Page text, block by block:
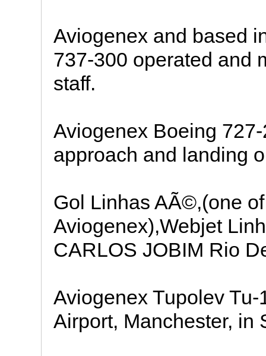
Aviogenex and based
737-300 operated and
staff.
Aviogenex Boeing
approach and landing
Gol Linhas AÃ©,(one
Aviogenex),Webjet
CARLOS JOBIM Rio
Aviogenex Tupolev
Airport, Manchester, in